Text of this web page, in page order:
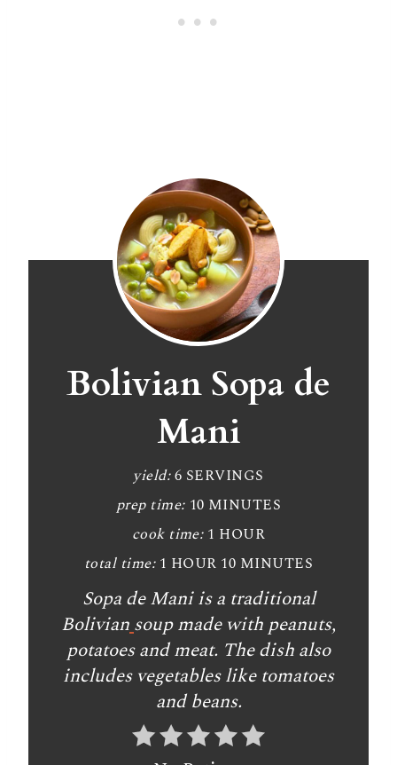
Bolivian Sopa de
Mani
yield: 6 SERVINGS
prep time: 10 MINUTES
cook time: 1 HOUR
total time: 1 HOUR 10 MINUTES
Sopa de Mani is a traditional
Boliviansoup made with peanuts,
potatoes and meat. The dish also
includes vegetables like tomatoes
and beans.